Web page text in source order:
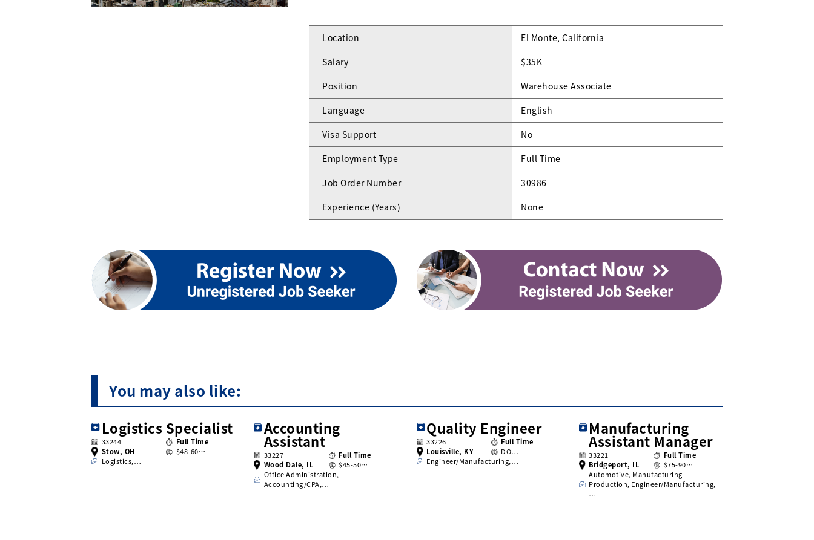
Location
El Monte, California
Salary
$35K
Position
Warehouse Associate
Language
English
Visa Support
No
Employment Type
Full Time
Job Order Number
30986
Experience (Years)
None
You may also like:
Logistics Specialist
33244
Full Time
Stow, OH
$48-60…
Logistics,…
Accounting
Assistant
33227
Full Time
Wood Dale, IL
$45-50…
Office Administration,
Accounting/CPA,…
Quality Engineer
33226
Full Time
Louisville, KY
DO…
Engineer/Manufacturing,…
Manufacturing
Assistant Manager
33221
Full Time
Bridgeport, IL
$75-90…
Automotive, Manufacturing
Production, Engineer/Manufacturing,
…